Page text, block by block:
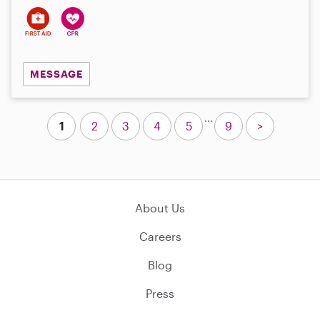
MESSAGE
1 2 3 4 5
...
9 >
About Us
Careers
Blog
Press